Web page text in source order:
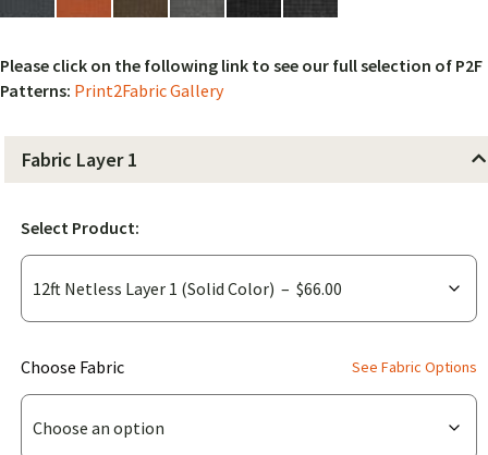
Please click on the following link to see our full selection of P2F
Patterns: Print2Fabric Gallery
Fabric Layer 1
Select Product:
Choose Fabric
(for
12ft
Netless
See Fabric Options